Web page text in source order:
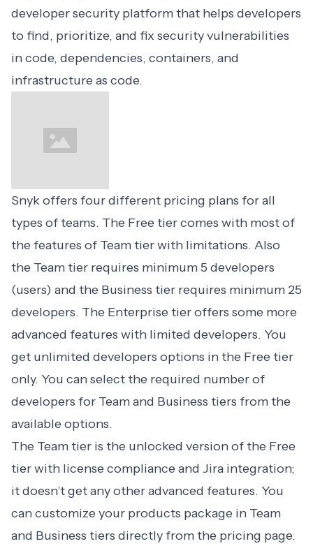
developer security platform that helps developers
to find, prioritize, and fix security vulnerabilities
in code, dependencies, containers, and
infrastructure as code.
Snyk offers four different pricing plans for all
types of teams. The Free tier comes with most of
the features of Team tier with limitations. Also
the Team tier requires minimum 5 developers
(users) and the Business tier requires minimum 25
developers. The Enterprise tier offers some more
advanced features with limited developers. You
get unlimited developers options in the Free tier
only. You can select the required number of
developers for Team and Business tiers from the
available options.
The Team tier is the unlocked version of the Free
tier with license compliance and Jira integration;
it doesn’t get any other advanced features. You
can customize your products package in Team
and Business tiers directly from the pricing page.